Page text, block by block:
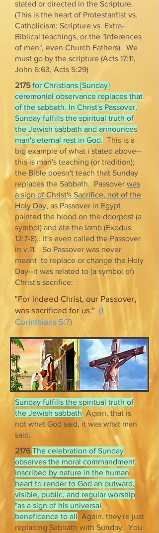
stated or directed in the Scripture.
(This is the heart of Protestantist vs.
Catholicism: Scripture vs. Extra-
Biblical teachings, or the "inferences
of men", even Church Fathers). We
must go by the scripture (Acts 17:11,
John 6:63, Acts 5:29)
2175 for Christians [Sunday]
ceremonial observance replaces that
of the sabbath. In Christ's Passover,
Sunday fulfills the spiritual truth of
the Jewish sabbath and announces
man's eternal rest in God. This is a
big example of what i stated above--
this is man's teaching (or tradition);
the Bible doesn't teach that Sunday
replaces the Sabbath. Passover was
a sign of Christ's Sacrifice, not of the
Holy Day, as Passover in Egypt
painted the blood on the doorpost (a
symbol) and ate the lamb (Exodus
12:7-8)...it's even called the Passover
in v.11. So Passover was never
meant to replace or change the Holy
Day--it was related to (a symbol of)
Christ's sacrifice:
"For indeed Christ, our Passover,
was sacrificed for us." (1
Corinthians 5:7)
Sunday fulfills the spiritual truth of
the Jewish sabbath Again, that is
not what God said, it was what man
said.
2176The celebration of Sunday
observes the moral commandment
inscribed by nature in the human
heart to render to God an outward,
visible, public, and regular worship
"as a sign of his universal
beneficence to all Again, they're just
replacing Sabbath with Sunday. You